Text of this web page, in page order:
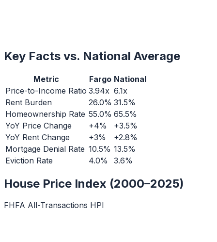
Key Facts vs. National Average
Metric Fargo National
Price-to-Income Ratio 3.94x 6.1x
Rent Burden
26.0% 31.5%
Homeownership Rate 55.0% 65.5%
YoY Price Change
+4%
+3.5%
YoY Rent Change
+3%
+2.8%
Mortgage Denial Rate 10.5% 13.5%
Eviction Rate
4.0% 3.6%
House Price Index (2000–2025)
FHFA All-Transactions HPI